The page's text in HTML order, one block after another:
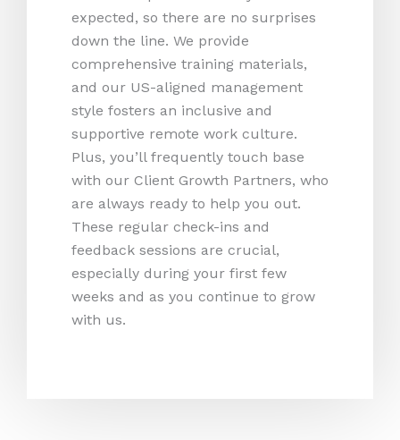
expected, so there are no surprises
down the line. We provide
comprehensive training materials,
and our US-aligned management
style fosters an inclusive and
supportive remote work culture.
Plus, you’ll frequently touch base
with our Client Growth Partners, who
are always ready to help you out.
These regular check-ins and
feedback sessions are crucial,
especially during your first few
weeks and as you continue to grow
with us.